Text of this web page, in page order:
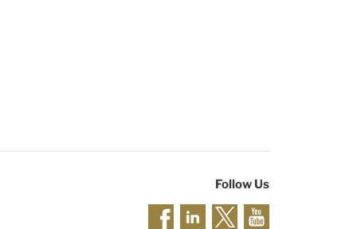
Follow Us